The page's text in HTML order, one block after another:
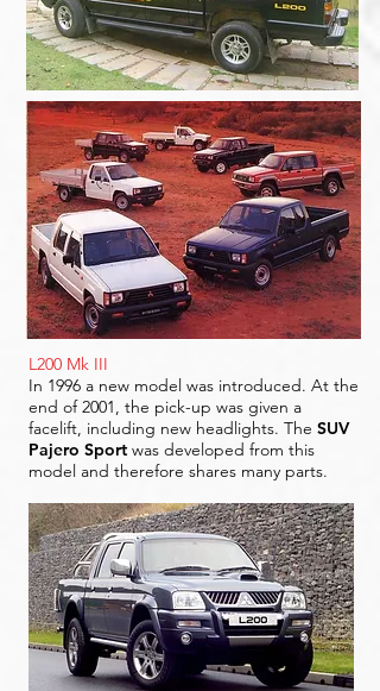
L200 Mk III
In 1996 a new model was introduced. At the
end of 2001, the pick-up was given a
facelift, including new headlights. The SUV
Pajero Sport was developed from this
model and therefore shares many parts.